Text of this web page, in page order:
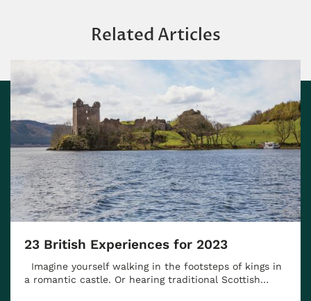
Related Articles
23 British Experiences for 2023
Imagine yourself walking in the footsteps of kings in
a romantic castle. Or hearing traditional Scottish…